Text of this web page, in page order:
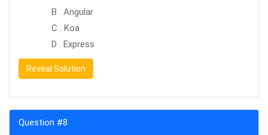
B . Angular
C . Koa
D . Express
Reveal Solution
Question #8